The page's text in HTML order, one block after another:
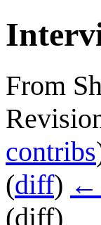
From
contribs
(diff) ←
(diff)